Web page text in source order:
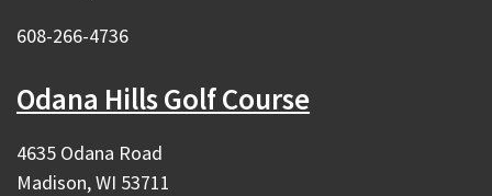
608-266-4736
Odana Hills Golf Course
4635 Odana Road
Madison, WI 53711